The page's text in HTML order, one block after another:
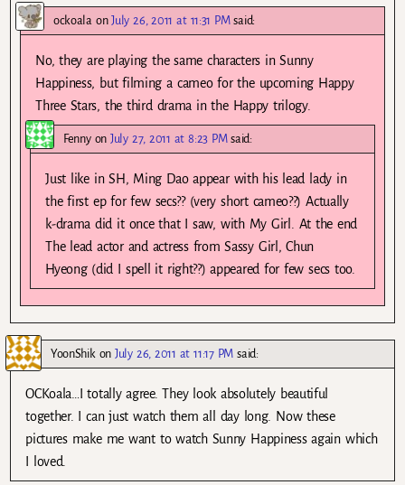
ockoalaonJuly 26, 2011 at 11:31 PM said:
No, they are playing the same characters in Sunny
Happiness, but filming a cameo for the upcoming Happy
Three Stars, the third drama in the Happy trilogy.
FennyonJuly 27, 2011 at 8:23 PM said:
Just like in SH, Ming Dao appear with his lead lady in
the first ep for few secs?? (very short cameo??) Actually
k-drama did it once that I saw, with My Girl. At the end
The lead actor and actress from Sassy Girl, Chun
Hyeong (did I spell it right??) appeared for few secs too.
YoonShikonJuly 26, 2011 at 11:17 PM said:
OCKoala…I totally agree. They look absolutely beautiful
together. I can just watch them all day long. Now these
pictures make me want to watch Sunny Happiness again which
I loved.